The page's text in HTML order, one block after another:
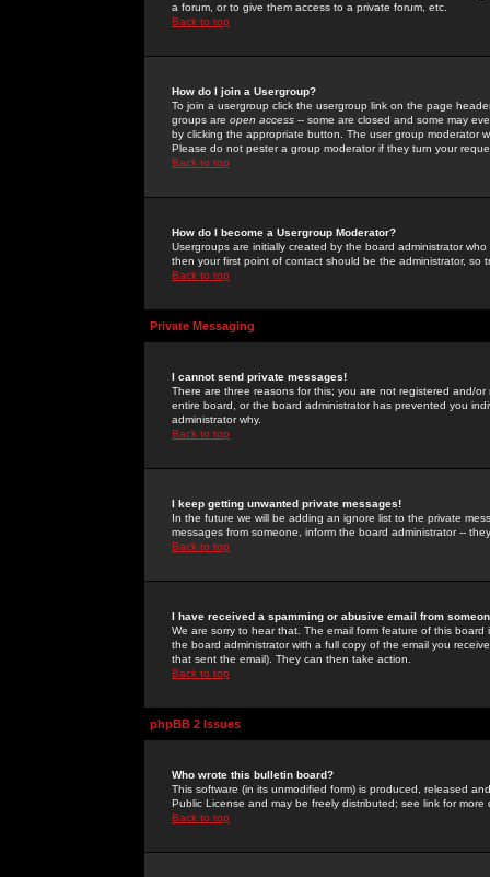
a forum, or to give them access to a private forum, etc.
Back to top
How do I join a Usergroup?
To join a usergroup click the usergroup link on the page
groups are open access -- some are closed and some may
by clicking the appropriate button. The user group moderator
Please do not pester a group moderator if they turn your
Back to top
How do I become a Usergroup Moderator?
Usergroups are initially created by the board administrator
then your first point of contact should be the administrator, so
Back to top
Private Messaging
I cannot send private messages!
There are three reasons for this; you are not registered and/
entire board, or the board administrator has prevented you
administrator why.
Back to top
I keep getting unwanted private messages!
In the future we will be adding an ignore list to the private
messages from someone, inform the board administrator --
Back to top
I have received a spamming or abusive email from
We are sorry to hear that. The email form feature of this
the board administrator with a full copy of the email you
that sent the email). They can then take action.
Back to top
phpBB 2 Issues
Who wrote this bulletin board?
This software (in its unmodified form) is produced, released
Public License and may be freely distributed; see link for more
Back to top